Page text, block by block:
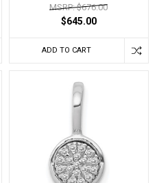
MSRP: $676.00
$645.00
ADD TO CART